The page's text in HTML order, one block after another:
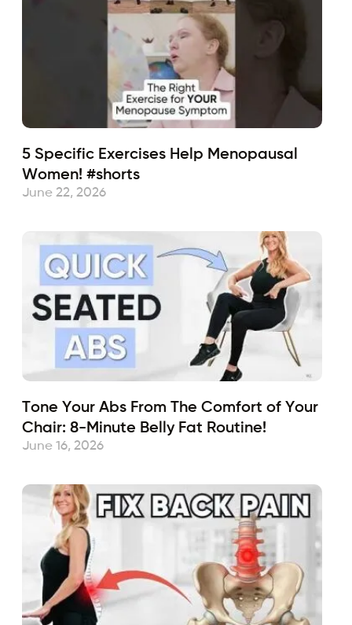
5 Specific Exercises Help Menopausal
Women! #shorts
June 22, 2026
Tone Your Abs From The Comfort of Your
Chair: 8-Minute Belly Fat Routine!
June 16, 2026